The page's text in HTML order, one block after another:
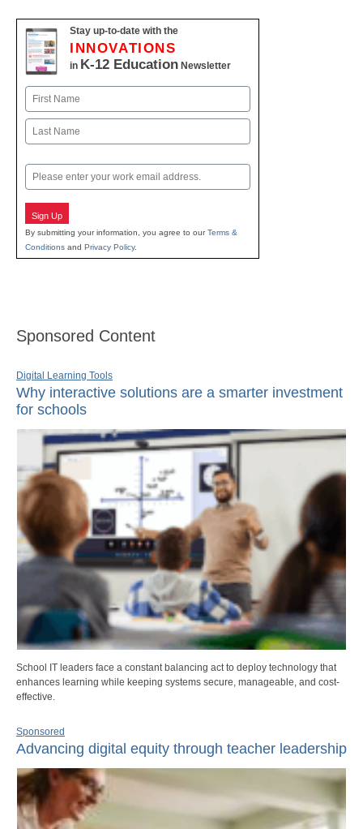
Stay up-to-date with the
INNOVATIONS
in K-12 Education Newsletter
Name
First
Email
Sign Up
By submitting your information, you agree to ourTerms &
Conditions and Privacy Policy.
Sponsored Content
Digital Learning Tools
Why interactive solutions are a smarter investment
for schools
School IT leaders face a constant balancing act to deploy technology that
enhances learning while keeping systems secure, manageable, and cost-
effective.
Sponsored
Advancing digital equity through teacher leadership